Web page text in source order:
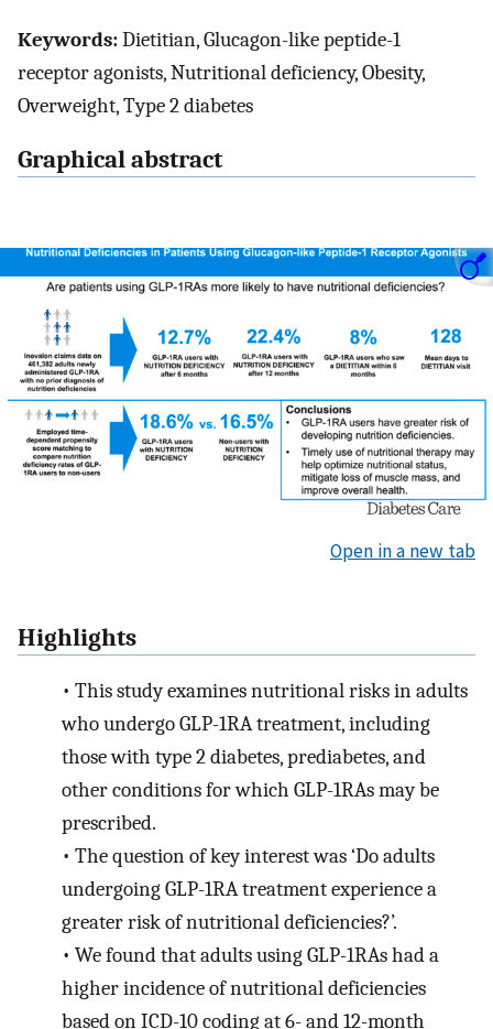
Keywords:Dietitian, Glucagon-like peptide-1
receptor agonists, Nutritional deficiency, Obesity,
Overweight, Type 2 diabetes
Graphical abstract
Open in a new tab
Highlights
• This study examines nutritional risks in adults
who undergo GLP-1RA treatment, including
those with type 2 diabetes, prediabetes, and
other conditions for which GLP-1RAs may be
prescribed.
• The question of key interest was ‘Do adults
undergoing GLP-1RA treatment experience a
greater risk of nutritional deficiencies?’.
• We found that adults using GLP-1RAs had a
higher incidence of nutritional deficiencies
based on ICD-10 coding at 6- and 12-month